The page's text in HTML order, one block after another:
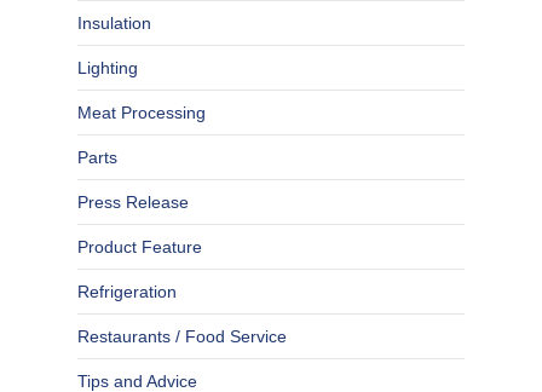
Insulation
Lighting
Meat Processing
Parts
Press Release
Product Feature
Refrigeration
Restaurants / Food Service
Tips and Advice